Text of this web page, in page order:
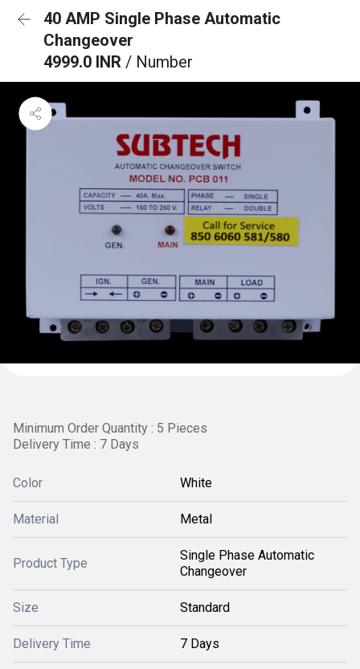
40 AMP Single Phase Automatic
Changeover
4999.0 INR / Number
Minimum Order Quantity : 5 Pieces
Delivery Time : 7 Days
Color White
Material Metal
Product Type
Single Phase Automatic
Changeover
Size Standard
Delivery Time 7 Days